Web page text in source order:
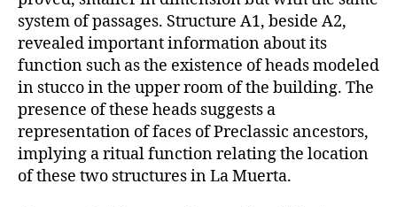
system of passages. Structure A1, beside A2,
revealed important information about its
function such as the existence of heads modeled
in stucco in the upper room of the building. The
presence of these heads suggests a
representation of faces of Preclassic ancestors,
implying a ritual function relating the location
of these two structures in La Muerta.